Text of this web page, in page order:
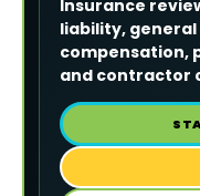
Insurance
liability,
compensation,
and contractor